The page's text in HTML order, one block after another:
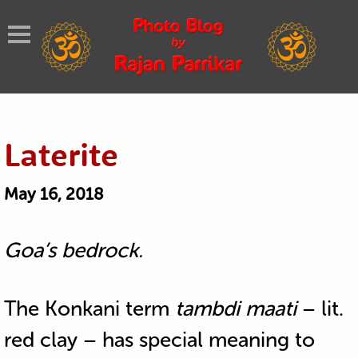
Laterite
May 16, 2018
Goa’s bedrock.
The Konkani term tambdi maati– lit.
red clay – has special meaning to